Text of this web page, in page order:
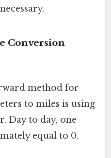
Conversion
method for
to miles is using
Day to day, one
equal to 0.